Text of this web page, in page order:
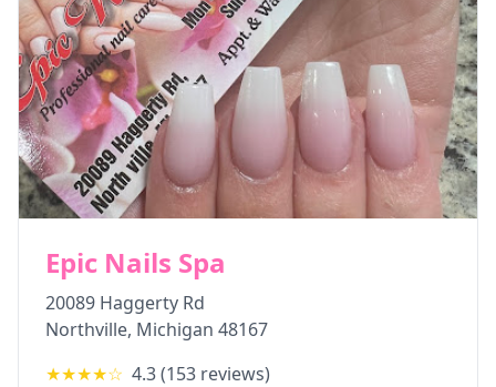
Epic Nails Spa
20089 Haggerty Rd
Northville, Michigan 48167
★★★★☆ 4.3(153 reviews)